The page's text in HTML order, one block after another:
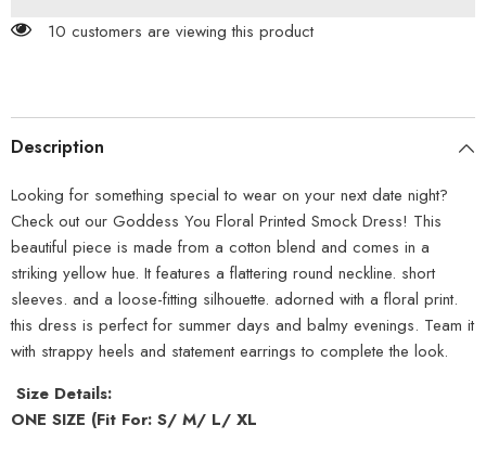
100 customers are viewing this product
Description
Looking for something special to wear on your next date night?
Check out our Goddess You Floral Printed Smock Dress! This
beautiful piece is made from a cotton blend and comes in a
striking yellow hue. It features a flattering round neckline. short
sleeves. and a loose-fitting silhouette. adorned with a floral print.
this dress is perfect for summer days and balmy evenings. Team it
with strappy heels and statement earrings to complete the look.
Size Details:
ONE SIZE (Fit For: S/ M/ L/ XL